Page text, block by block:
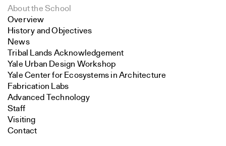
About the School
Overview
History and Objectives
News
Tribal Lands Acknowledgement
Yale Urban Design Workshop
Yale Center for Ecosystems in Architecture
Fabrication Labs
Advanced Technology
Staff
Visiting
Contact